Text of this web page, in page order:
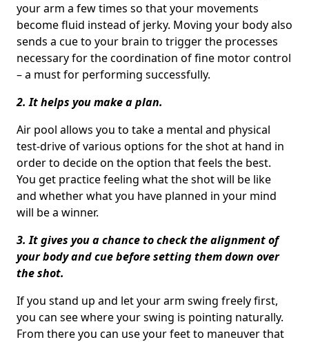
your arm a few times so that your movements
become fluid instead of jerky. Moving your body also
sends a cue to your brain to trigger the processes
necessary for the coordination of fine motor control
– a must for performing successfully.
2. It helps you make a plan.
Air pool allows you to take a mental and physical
test-drive of various options for the shot at hand in
order to decide on the option that feels the best.
You get practice feeling what the shot will be like
and whether what you have planned in your mind
will be a winner.
3. It gives you a chance to check the alignment of
your body and cue before setting them down over
the shot.
If you stand up and let your arm swing freely first,
you can see where your swing is pointing naturally.
From there you can use your feet to maneuver that